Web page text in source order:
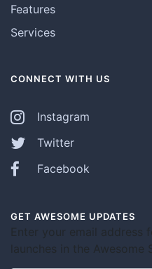
Features
Services
CONNECT WITH US
Instagram
Twitter
Facebook
GET AWESOME UPDATES
Enter your email address
launches in the Awesome